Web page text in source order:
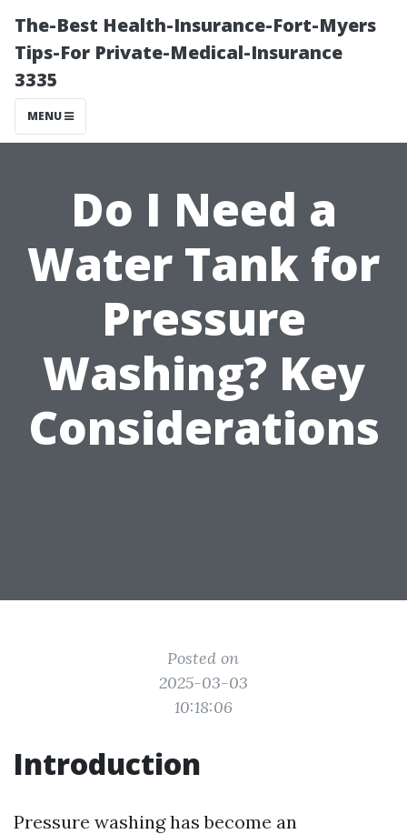
The-Best Health-Insurance-Fort-Myers
Tips-For Private-Medical-Insurance
3335
MENU
Do I Need a
Water Tank for
Pressure
Washing? Key
Considerations
Posted on
2025-03-03
10:18:06
Introduction
Pressure washing has become an